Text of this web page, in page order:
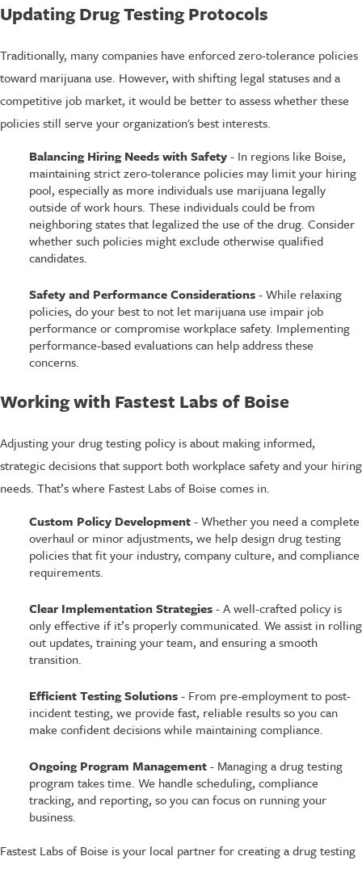
Updating Drug Testing Protocols
Traditionally, many companies have enforced zero-tolerance policies
toward marijuana use. However, with shifting legal statuses and a
competitive job market, it would be better to assess whether these
policies still serve your organization's best interests.
Balancing Hiring Needs with Safety- In regions like Boise,
maintaining strict zero-tolerance policies may limit your hiring
pool, especially as more individuals use marijuana legally
outside of work hours. These individuals could be from
neighboring states that legalized the use of the drug. Consider
whether such policies might exclude otherwise qualified
candidates.​
Safety and Performance Considerations- While relaxing
policies, do your best to not let marijuana use impair job
performance or compromise workplace safety. Implementing
performance-based evaluations can help address these
concerns.​
Working with Fastest Labs of Boise
Adjusting your drug testing policy is about making informed,
strategic decisions that support both workplace safety and your hiring
needs. That’s where Fastest Labs of Boise comes in.
Custom Policy Development- Whether you need a complete
overhaul or minor adjustments, we help design drug testing
policies that fit your industry, company culture, and compliance
requirements.
Clear Implementation Strategies- A well-crafted policy is
only effective if it’s properly communicated. We assist in rolling
out updates, training your team, and ensuring a smooth
transition.
Efficient Testing Solutions- From pre-employment to post-
incident testing, we provide fast, reliable results so you can
make confident decisions while maintaining compliance.
Ongoing Program Management- Managing a drug testing
program takes time. We handle scheduling, compliance
tracking, and reporting, so you can focus on running your
business.
Fastest Labs of Boise is your local partner for creating a drug testing